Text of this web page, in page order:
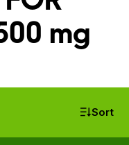
mg
Sort